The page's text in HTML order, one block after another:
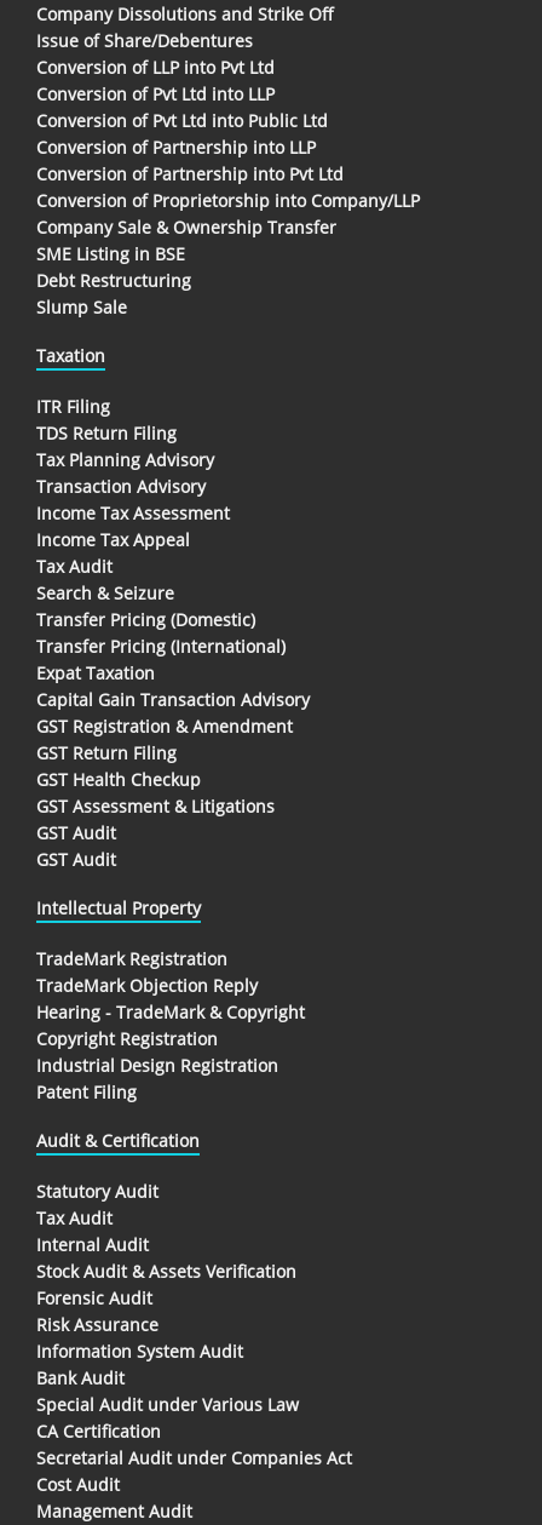
Company Dissolutions and Strike Off
Issue of Share/Debentures
Conversion of LLP into Pvt Ltd
Conversion of Pvt Ltd into LLP
Conversion of Pvt Ltd into Public Ltd
Conversion of Partnership into LLP
Conversion of Partnership into Pvt Ltd
Conversion of Proprietorship into Company/LLP
Company Sale & Ownership Transfer
SME Listing in BSE
Debt Restructuring
Slump Sale
Taxation
ITR Filing
TDS Return Filing
Tax Planning Advisory
Transaction Advisory
Income Tax Assessment
Income Tax Appeal
Tax Audit
Search & Seizure
Transfer Pricing (Domestic)
Transfer Pricing (International)
Expat Taxation
Capital Gain Transaction Advisory
GST Registration & Amendment
GST Return Filing
GST Health Checkup
GST Assessment & Litigations
GST Audit
GST Audit
Intellectual Property
TradeMark Registration
TradeMark Objection Reply
Hearing - TradeMark & Copyright
Copyright Registration
Industrial Design Registration
Patent Filing
Audit & Certification
Statutory Audit
Tax Audit
Internal Audit
Stock Audit & Assets Verification
Forensic Audit
Risk Assurance
Information System Audit
Bank Audit
Special Audit under Various Law
CA Certification
Secretarial Audit under Companies Act
Cost Audit
Management Audit